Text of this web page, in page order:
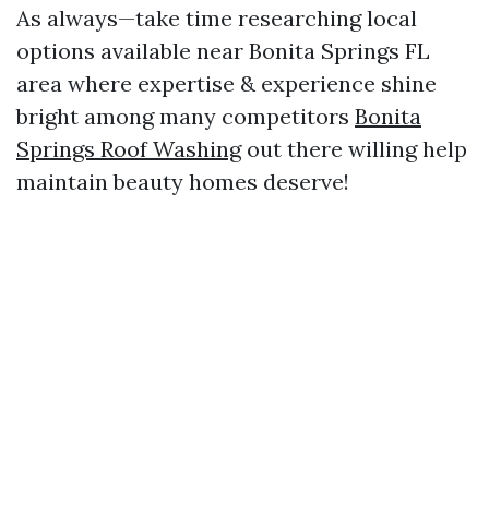
As always—take time researching local
options available near Bonita Springs FL
area where expertise & experience shine
bright among many competitors Bonita
Springs Roof Washingout there willing help
maintain beauty homes deserve!